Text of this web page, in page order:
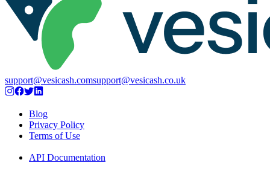
support@vesicash.comsupport@vesicash.co.uk
Blog
Privacy Policy
Terms of Use
API Documentation